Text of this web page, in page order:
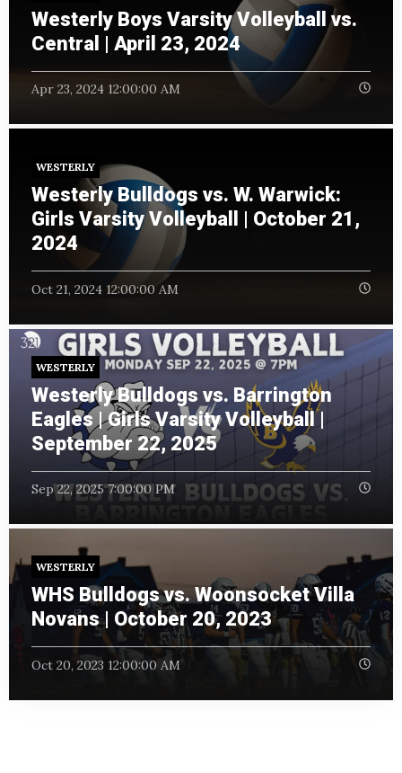
Westerly Boys Varsity Volleyball vs.
Central | April 23, 2024
Apr 23, 2024 12:00:00 AM
WESTERLY
Westerly Bulldogs vs. W. Warwick:
Girls Varsity Volleyball | October 21,
2024
Oct 21, 2024 12:00:00 AM
WESTERLY
Westerly Bulldogs vs. Barrington
Eagles | Girls Varsity Volleyball |
September 22, 2025
Sep 22, 2025 7:00:00 PM
WESTERLY
WHS Bulldogs vs. Woonsocket Villa
Novans | October 20, 2023
Oct 20, 2023 12:00:00 AM